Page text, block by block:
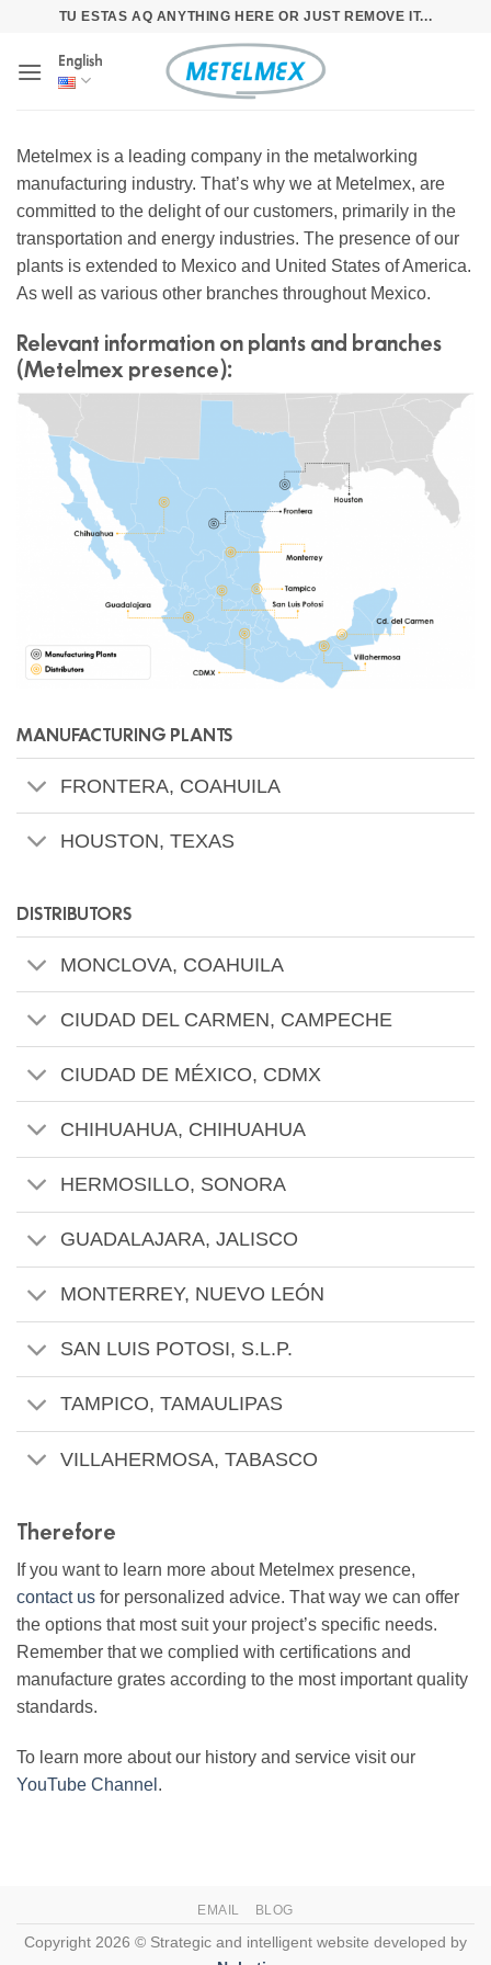
content
TU ESTAS AQ ANYTHING HERE OR JUST REMOVE IT...
English
Metelmex is a leading company in the metalworking
manufacturing industry. That’s why we at Metelmex, are
committed to the delight of our customers, primarily in the
transportation and energy industries. The presence of our
plants is extended to Mexico and United States of America.
As well as various other branches throughout Mexico.
Relevant information on plants and branches
(Metelmex presence):
MANUFACTURING PLANTS
FRONTERA, COAHUILA
HOUSTON, TEXAS
DISTRIBUTORS
MONCLOVA, COAHUILA
CIUDAD DEL CARMEN, CAMPECHE
CIUDAD DE MÉXICO, CDMX
CHIHUAHUA, CHIHUAHUA
HERMOSILLO, SONORA
GUADALAJARA, JALISCO
MONTERREY, NUEVO LEÓN
SAN LUIS POTOSI, S.L.P.
TAMPICO, TAMAULIPAS
VILLAHERMOSA, TABASCO
Therefore
If you want to learn more about Metelmex presence,
contact us for personalized advice. That way we can offer
the options that most suit your project’s specific needs.
Remember that we complied with certifications and
manufacture grates according to the most important quality
standards.
To learn more about our history and service visit our
YouTube Channel .
EMAIL BLOG
Copyright 2026 © Strategic and intelligent website developed by